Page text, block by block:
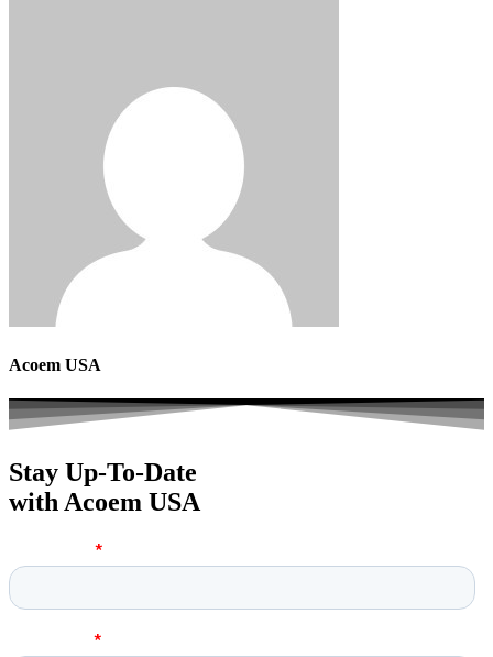
Acoem USA
Stay Up-To-Date
with Acoem USA